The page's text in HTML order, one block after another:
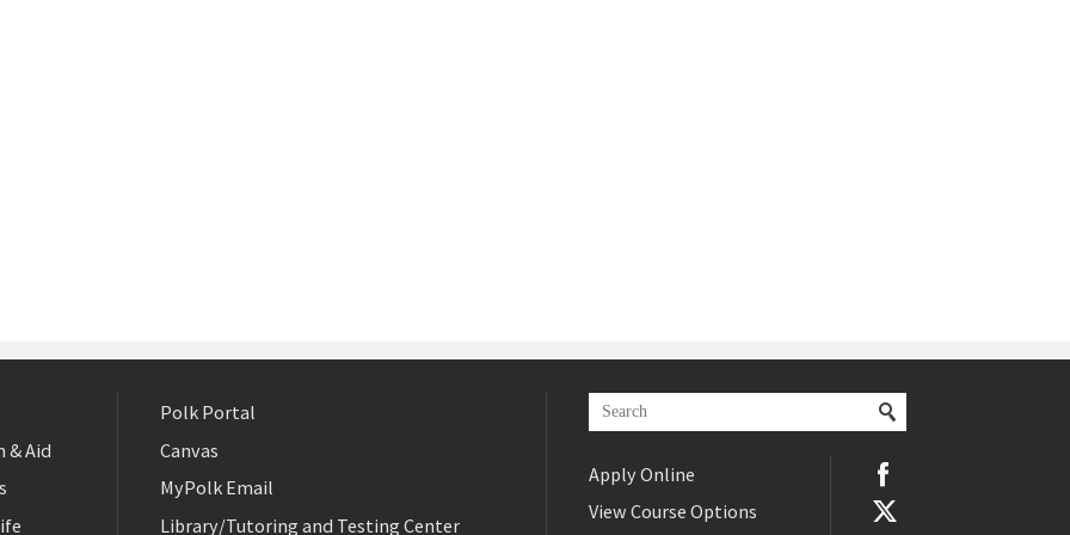
& Aid
Polk Portal
Canvas
MyPolk Email
Library/Tutoring and Testing Center
Apply Online
View Course Options